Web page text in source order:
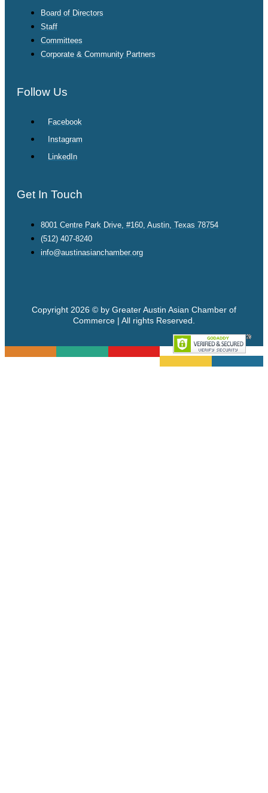
Board of Directors
Staff
Committees
Corporate & Community Partners
Follow Us
Facebook
Instagram
LinkedIn
Get In Touch
8001 Centre Park Drive, #160, Austin, Texas 78754
(512) 407-8240
info@austinasianchamber.org
Copyright 2026 © by Greater Austin Asian Chamber of
Commerce | All rights Reserved.